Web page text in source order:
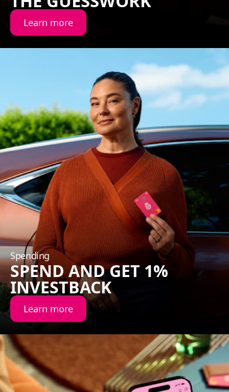
Learn more
Spending
SPEND AND GET 1%
INVESTBACK
Learn more